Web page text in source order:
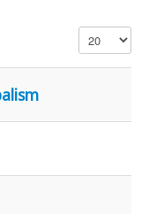
Display #